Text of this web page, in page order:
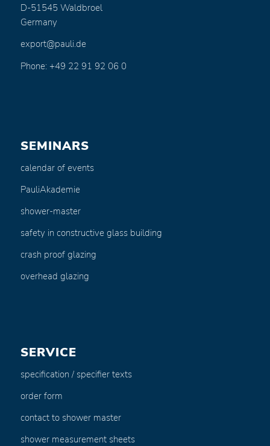
D-51545 Waldbroel
Germany
export@pauli.de
Phone: +49 22 91 92 06 0
SEMINARS
calendar of events
PauliAkademie
shower-master
safety in constructive glass building
crash proof glazing
overhead glazing
SERVICE
specification / specifier texts
order form
contact to shower master
shower measurement sheets